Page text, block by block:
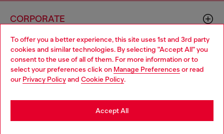
To offer you a better experience, this site uses 1st and 3rd party
cookies and similar technologies. By selecting "Accept All" you
consent to the use of all of them. For more information or to
select your preferences click on Manage Preferences or read
our Privacy Policyand Cookie Policy.
Accept All
CORPORATE
Country: ID Language: EN
Choose your location
You are currently browsing Indonesia website, but it seems you
may be based in United States